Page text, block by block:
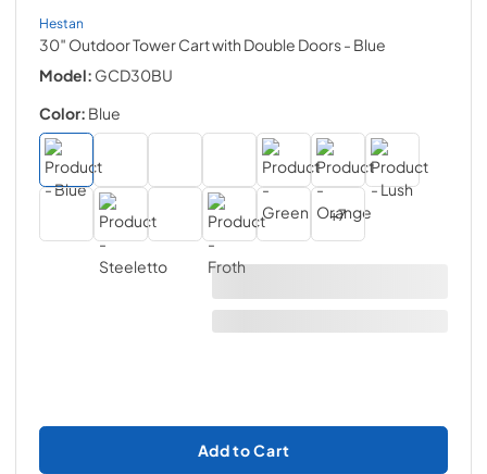
Hestan
30″ Outdoor Tower Cart with Double Doors- Blue
Model: GCD30BU
Color: Blue
+7
Add to Cart